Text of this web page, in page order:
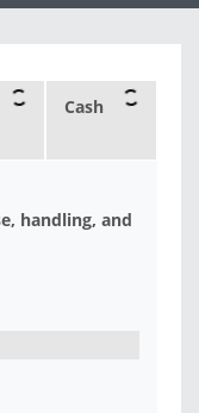
Cash
handling, and